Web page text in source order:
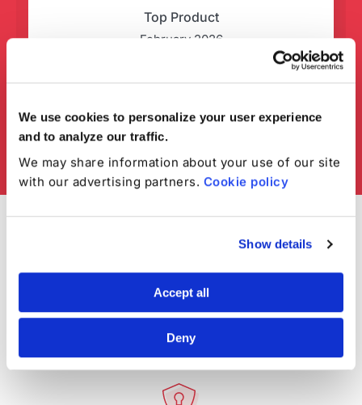
We use cookies to personalize your user experience
and to analyze our traffic.
We may share information about your use of our site
with our advertising partners. Cookie policy
Show details
Accept all
Deny
Top Product
February 2026
Your Protection is More Than
Our Priority - It's Our Passion